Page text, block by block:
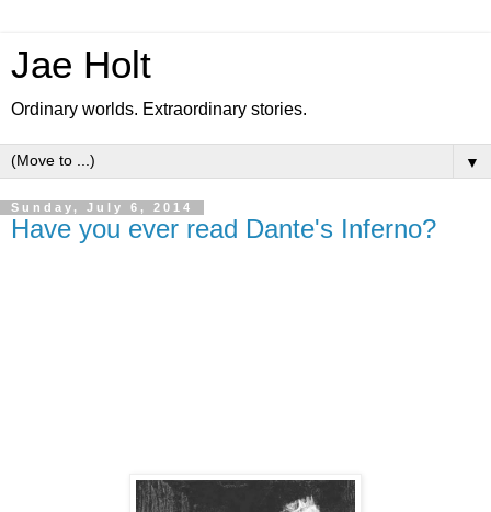
Jae Holt
Ordinary worlds. Extraordinary stories.
▼
Sunday, July 6, 2014
Have you ever read Dante's Inferno?